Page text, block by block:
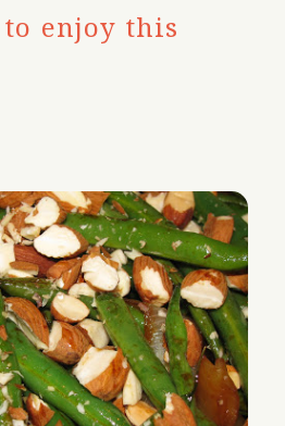
to enjoy this